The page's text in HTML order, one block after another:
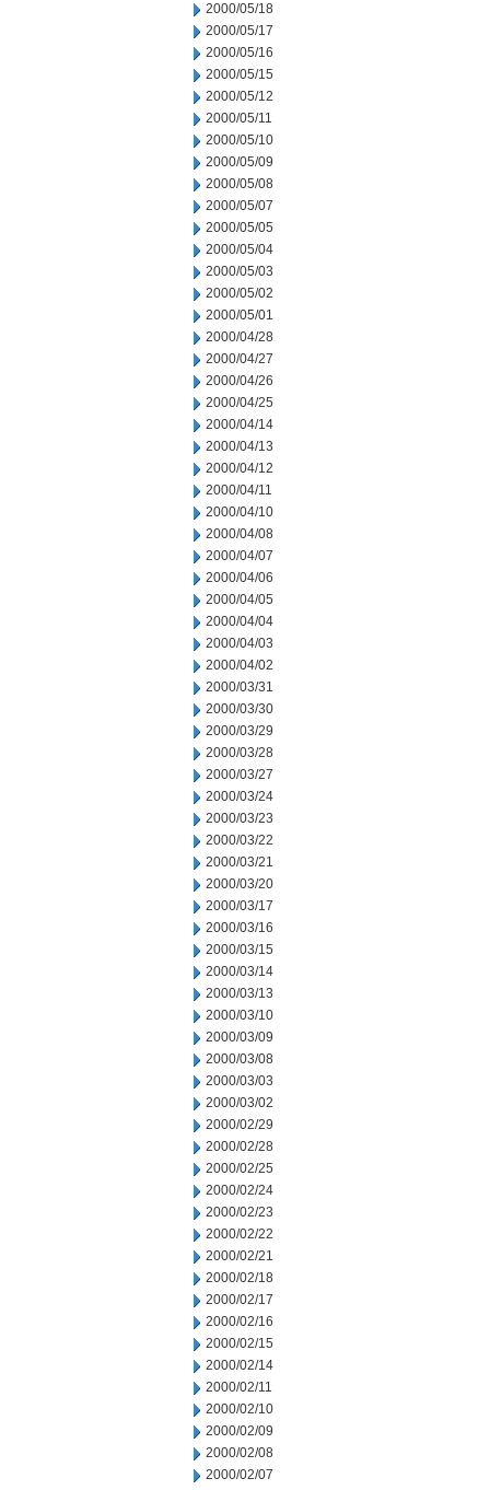
2000/05/18
2000/05/17
2000/05/16
2000/05/15
2000/05/12
2000/05/11
2000/05/10
2000/05/09
2000/05/08
2000/05/07
2000/05/05
2000/05/04
2000/05/03
2000/05/02
2000/05/01
2000/04/28
2000/04/27
2000/04/26
2000/04/25
2000/04/14
2000/04/13
2000/04/12
2000/04/11
2000/04/10
2000/04/08
2000/04/07
2000/04/06
2000/04/05
2000/04/04
2000/04/03
2000/04/02
2000/03/31
2000/03/30
2000/03/29
2000/03/28
2000/03/27
2000/03/24
2000/03/23
2000/03/22
2000/03/21
2000/03/20
2000/03/17
2000/03/16
2000/03/15
2000/03/14
2000/03/13
2000/03/10
2000/03/09
2000/03/08
2000/03/03
2000/03/02
2000/02/29
2000/02/28
2000/02/25
2000/02/24
2000/02/23
2000/02/22
2000/02/21
2000/02/18
2000/02/17
2000/02/16
2000/02/15
2000/02/14
2000/02/11
2000/02/10
2000/02/09
2000/02/08
2000/02/07